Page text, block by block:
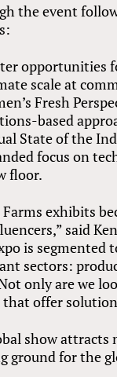
the event
opportunities
scale at
Fresh
based
State of the
focus on
floor.
Farms exhibits
said
is segmented
sectors:
only are we
offer
show
ground for the